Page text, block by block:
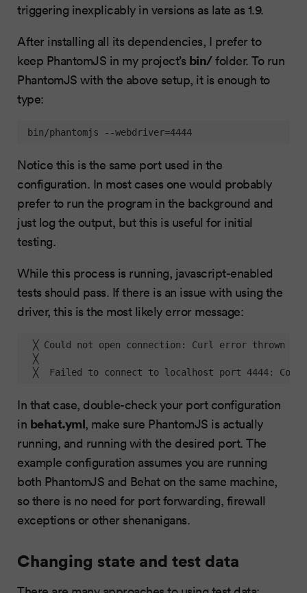
triggering inexplicably in versions as late as 1.9.
After installing all its dependencies, I prefer to
keep PhantomJS in my project’s bin/folder. To run
PhantomJS with the above setup, it is enough to
type:
bin/phantomjs --webdriver=4444
Notice this is the same port used in the
configuration. In most cases one would probably
prefer to run the program in the background and
just log the output, but this is useful for initial
testing.
While this process is running, javascript-enabled
tests should pass. If there is an issue with using the
driver, this is the most likely error message:
╳ Could not open connection: Curl error thrown
╳
╳  Failed to connect to localhost port 4444:
In that case, double-check your port configuration
in behat.yml, make sure PhantomJS is actually
running, and running with the desired port. The
example configuration assumes you are running
both PhantomJS and Behat on the same machine,
so there is no need for port forwarding, firewall
exceptions or other shenanigans.
Changing state and test data